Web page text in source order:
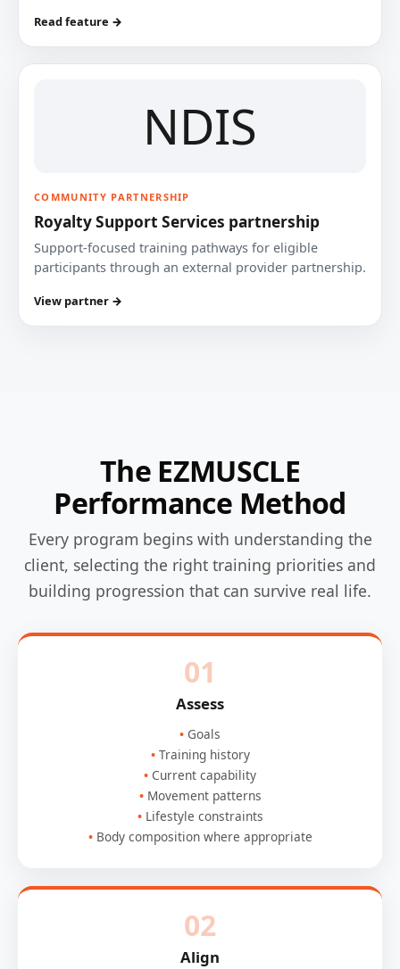
Read feature →
NDIS
COMMUNITY PARTNERSHIP
Royalty Support Services partnership
Support-focused training pathways for eligible
participants through an external provider partnership.
View partner →
The EZMUSCLE
Performance Method
Every program begins with understanding the
client, selecting the right training priorities and
building progression that can survive real life.
01
Assess
Goals
Training history
Current capability
Movement patterns
Lifestyle constraints
Body composition where appropriate
02
Align